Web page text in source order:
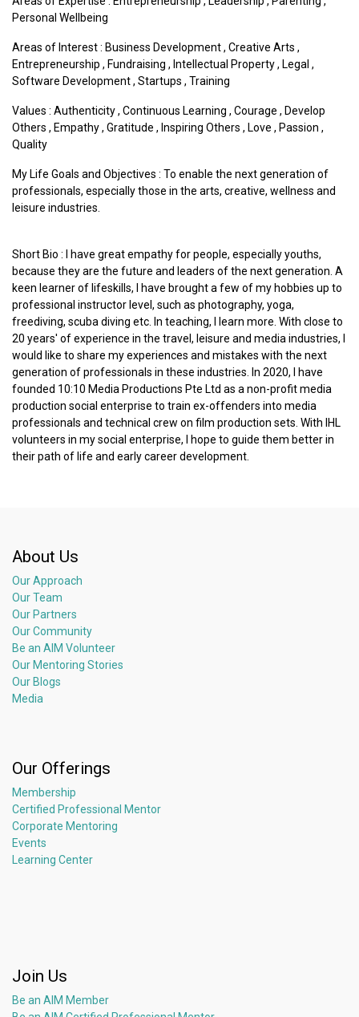
Personal Wellbeing
Areas of Interest : Business Development, Creative Arts ,
Entrepreneurship , Fundraising , Intellectual Property, Legal ,
Software Development, Startups , Training
Values : Authenticity, Continuous Learning , Courage , Develop
Others , Empathy, Gratitude , Inspiring Others , Love , Passion ,
Quality
My Life Goals and Objectives : To enable the next generation of
professionals, especially those in the arts, creative, wellness and
leisure industries.
Short Bio : I have great empathy for people, especially youths,
because they are the future and leaders of the next generation. A
keen learner of lifeskills, I have brought a few of my hobbies up to
professional instructor level, such as photography, yoga,
freediving, scuba diving etc. In teaching, I learn more. With close to
20 years' of experience in the travel, leisure and media industries, I
would like to share my experiences and mistakes with the next
generation of professionals in these industries. In 2020, I have
founded 10:10 Media Productions Pte Ltd as a non-profit media
production social enterprise to train ex-offenders into media
professionals and technical crew on film production sets. With IHL
volunteers in my social enterprise, I hope to guide them better in
their path of life and early career development.
About Us
Our Approach
Our Team
Our Partners
Our Community
Be an AIM Volunteer
Our Mentoring Stories
Our Blogs
Media
Our Offerings
Membership
Certified Professional Mentor
Corporate Mentoring
Events
Learning Center
Join Us
Be an AIM Member